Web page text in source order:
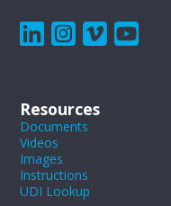
Resources
Documents
Videos
Images
Instructions
UDI Lookup